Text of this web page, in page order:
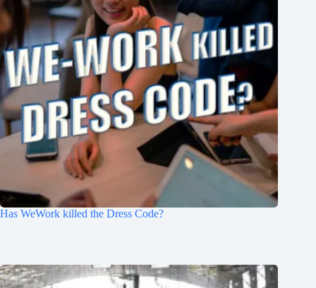
Has WeWork killed the Dress Code?